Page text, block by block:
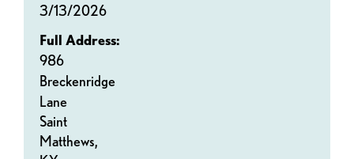
3/13/2026
Full Address:
986
Breckenridge
Lane
Saint
Matthews,